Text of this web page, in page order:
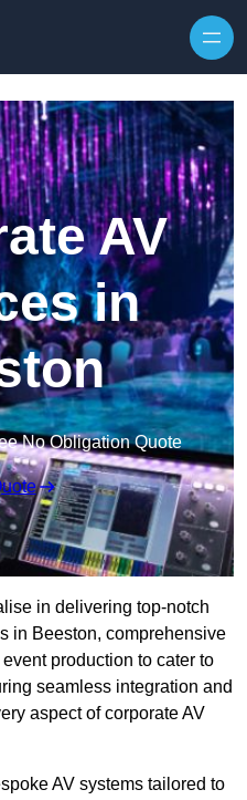
AV
in
No Obligation Quote
in delivering top-notch
in Beeston, comprehensive
production to cater to
seamless integration and
aspect of corporate AV
AV systems tailored to